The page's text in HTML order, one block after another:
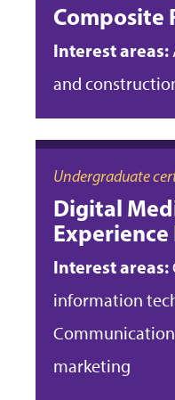
Composite
Interest areas:
and
Undergraduate
Digital
Experience
Interest areas:
information
marketing